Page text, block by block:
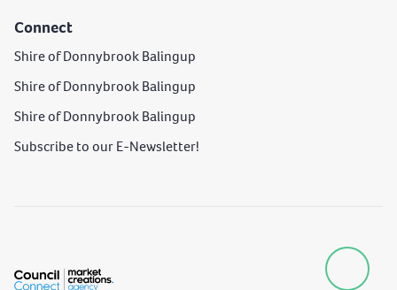
Connect
Shire of Donnybrook Balingup
Shire of Donnybrook Balingup
Shire of Donnybrook Balingup
Subscribe to our E-Newsletter!